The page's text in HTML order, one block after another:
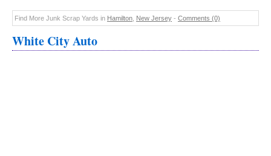
Find More Junk Scrap Yards in Hamilton New Jersey - Comments (0)
White City Auto